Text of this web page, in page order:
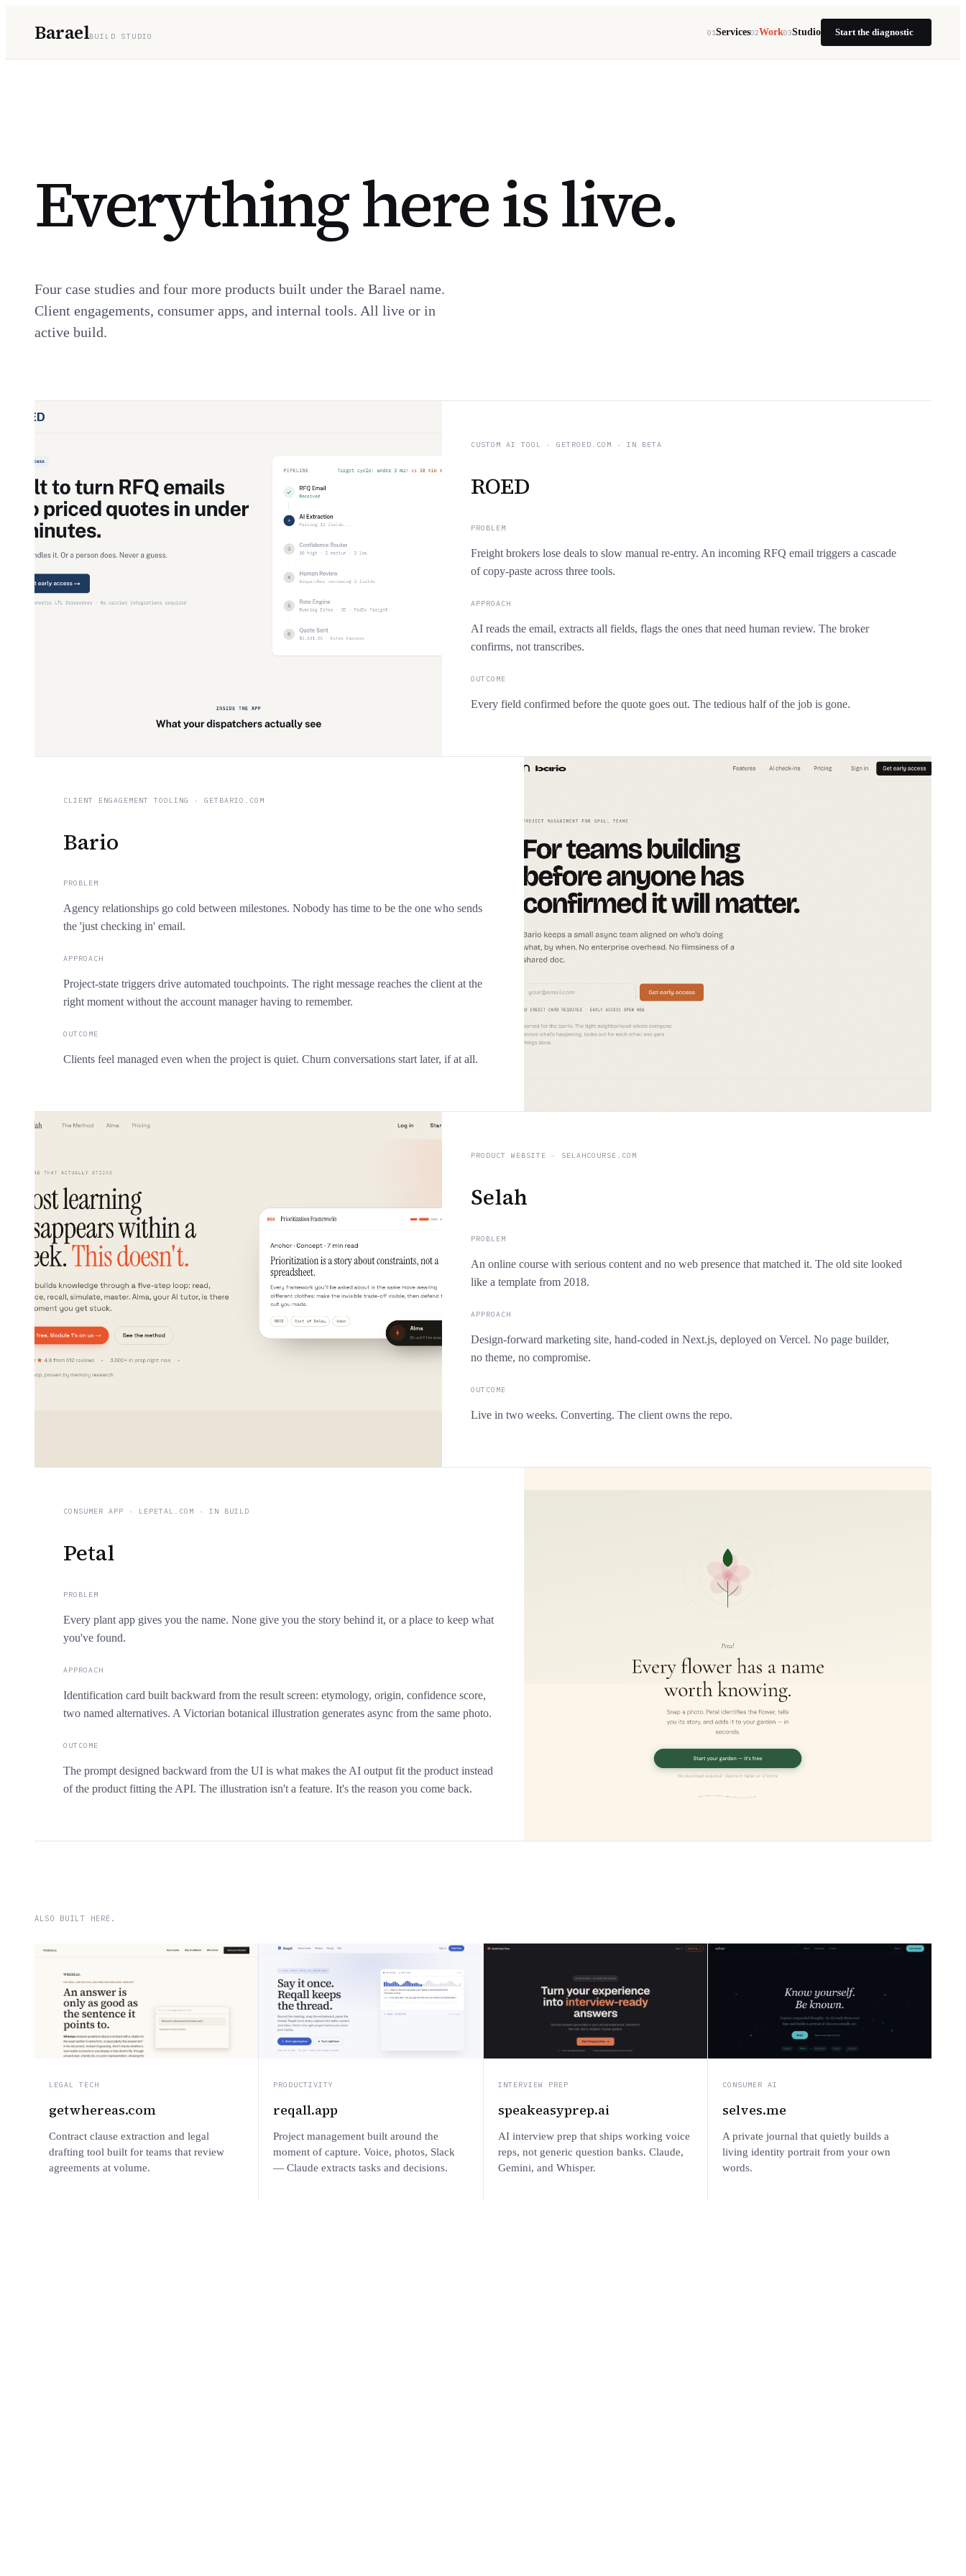
BaraelBUILD STUDIO 01Services02Work03Studio Start the diagnostic
Everything here is live.
Four case studies and four more products built under the Barael name.
Client engagements, consumer apps, and internal tools. All live or in
active build.
CUSTOM AI TOOL ·GETROED.COM · IN BETA
ROED
PROBLEM
Freight brokers lose deals to slow manual re-entry. An incoming RFQ email triggers a cascade
of copy-paste across three tools.
APPROACH
AI reads the email, extracts all fields, flags the ones that need human review. The broker
confirms, not transcribes.
OUTCOME
Every field confirmed before the quote goes out. The tedious half of the job is gone.
CLIENT ENGAGEMENT TOOLING · GETBARIO.COM
Bario
PROBLEM
Agency relationships go cold between milestones. Nobody has time to be the one who sends
the 'just checking in' email.
APPROACH
Project-state triggers drive automated touchpoints. The right message reaches the client at the
right moment without the account manager having to remember.
OUTCOME
Clients feel managed even when the project is quiet. Churn conversations start later, if at all.
PRODUCT WEBSITE · SELAHCOURSE.COM
Selah
PROBLEM
An online course with serious content and no web presence that matched it. The old site looked
like a template from 2018.
APPROACH
Design-forward marketing site, hand-coded in Next.js, deployed on Vercel. No page builder,
no theme, no compromise.
OUTCOME
Live in two weeks. Converting. The client owns the repo.
CONSUMER APP · LEPETAL.COM · IN BUILD
Petal
PROBLEM
Every plant app gives you the name. None give you the story behind it, or a place to keep what
you've found.
APPROACH
Identification card built backward from the result screen: etymology, origin, confidence score,
two named alternatives. A Victorian botanical illustration generates async from the same photo.
OUTCOME
The prompt designed backward from the UI is what makes the AI output fit the product instead
of the product fitting the API. The illustration isn't a feature. It's the reason you come back.
ALSO BUILT HERE.
LEGAL TECH
getwhereas.com
Contract clause extraction and legal
drafting tool built for teams that review
agreements at volume.
PRODUCTIVITY
reqall.app
Project management built around the
moment of capture. Voice, photos, Slack
— Claude extracts tasks and decisions.
INTERVIEW PREP
speakeasyprep.ai
AI interview prep that ships working voice
reps, not generic question banks. Claude,
Gemini, and Whisper.
CONSUMER AI
selves.me
A private journal that quietly builds a
living identity portrait from your own
words.